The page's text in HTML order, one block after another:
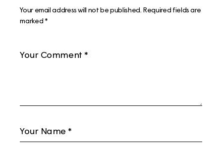
Your email address will not be published. Required fields are
marked *